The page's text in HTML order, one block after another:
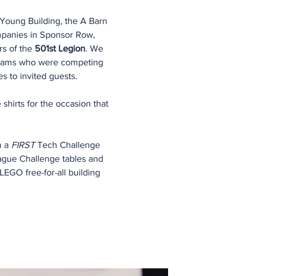
Building, the A Barn
in Sponsor Row,
of the 501st Legion. We
who were competing
to invited guests.
for the occasion that
a FIRST Tech Challenge
Challenge tables and
free-for-all building